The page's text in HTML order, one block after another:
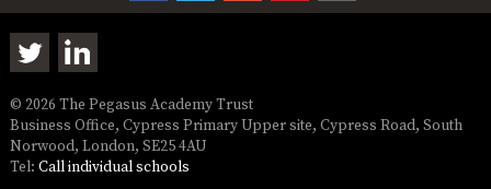
© 2026 The Pegasus Academy Trust
Business Office, Cypress Primary Upper site, Cypress Road, South
Norwood, London, SE25 4AU
Tel: Call individual schools